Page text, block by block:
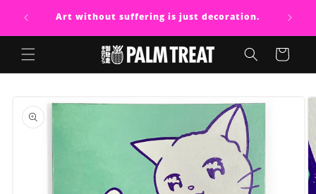
contentArt without suffering is just decoration.
Cart
product
information